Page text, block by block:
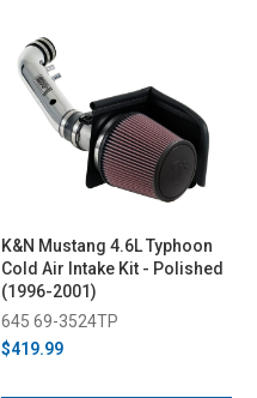
K&N Mustang 4.6L Typhoon
Cold Air Intake Kit - Polished
(1996-2001)
645 69-3524TP
$419.99